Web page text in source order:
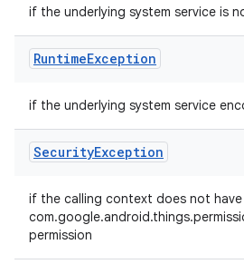
if the underlying system service is
RuntimeException
if the underlying system service
SecurityException
if the calling context does not have
permission